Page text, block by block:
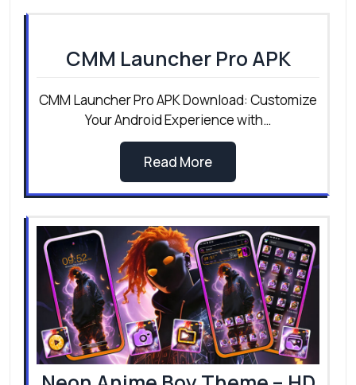
CMM Launcher Pro APK
CMM Launcher Pro APK Download: Customize
Your Android Experience with…
Read More